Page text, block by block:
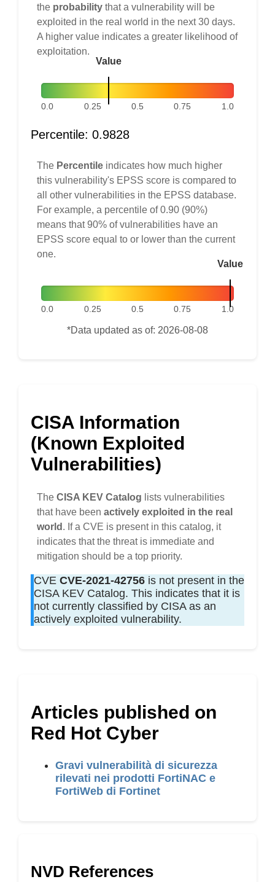
the probability that a vulnerability will be
exploited in the real world in the next 30 days.
A higher value indicates a greater likelihood of
exploitation.
Value
0.0 0.25 0.5 0.75 1.0
Percentile: 0.9828
The Percentile indicates how much higher
this vulnerability's EPSS score is compared to
all other vulnerabilities in the EPSS database.
For example, a percentile of 0.90 (90%)
means that 90% of vulnerabilities have an
EPSS score equal to or lower than the current
one.
Value
0.0 0.25 0.5 0.75 1.0
*Data updated as of: 2026-08-08
CISA Information
(Known Exploited
Vulnerabilities)
The CISA KEV Catalog lists vulnerabilities
that have been actively exploited in the real
world . If a CVE is present in this catalog, it
indicates that the threat is immediate and
mitigation should be a top priority.
CVE CVE-2021-42756 is not present in the
CISA KEV Catalog. This indicates that it is
not currently classified by CISA as an
actively exploited vulnerability.
Articles published on
Red Hot Cyber
Gravi vulnerabilità di sicurezza
rilevati nei prodotti FortiNAC e
FortiWeb di Fortinet
NVD References